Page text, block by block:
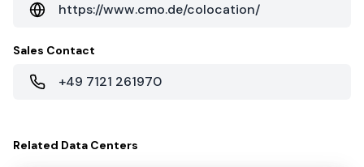
https://www.cmo.de/colocation/
Sales Contact
+49 7121 261970
Related Data Centers